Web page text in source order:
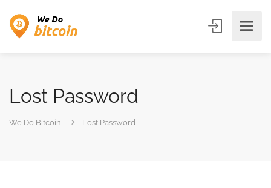
Lost Password
We Do Bitcoin Lost Password